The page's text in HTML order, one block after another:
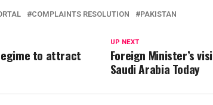
COMPLAINTS RESOLUTION PAKISTAN
UP NEXT
Foreign Minister’s
Saudi Arabia Today
regime to attract